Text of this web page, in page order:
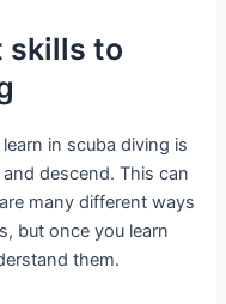
skills to
in scuba diving is
descend. This can
many different ways
but once you learn
them.